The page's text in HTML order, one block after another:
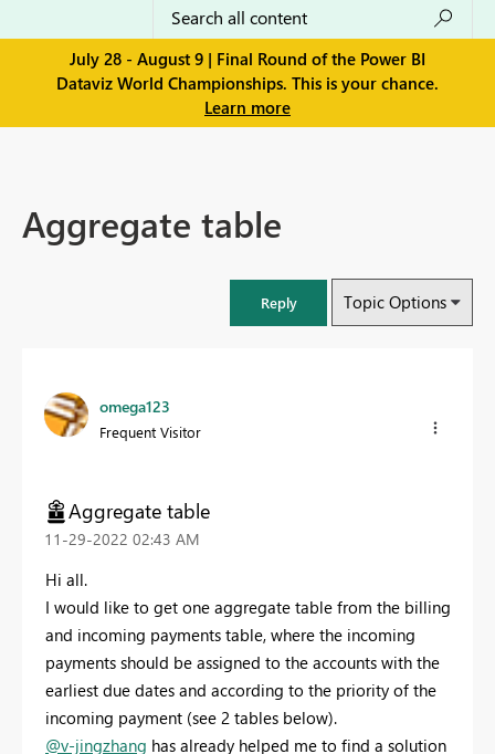
July 28 - August 9 | Final Round of the Power BI
Dataviz World Championships. This is your chance.
Learn more
Aggregate table
Reply Topic Options
omega123
Frequent Visitor
Aggregate table
‎11-29-2022 02:43 AM
Hi all.
I would like to get one aggregate table from the billing
and incoming payments table, where the incoming
payments should be assigned to the accounts with the
earliest due dates and according to the priority of the
incoming payment (see 2 tables below).
@v-jingzhang has already helped me to find a solution